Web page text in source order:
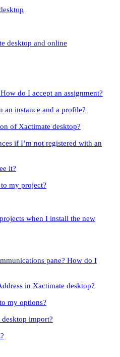
desktop and online
do I accept an assignment?
an instance and a profile?
of Xactimate desktop?
if I’m not registered with an
it?
my project?
when I install the new
pane? How do I
in Xactimate desktop?
my options?
import?